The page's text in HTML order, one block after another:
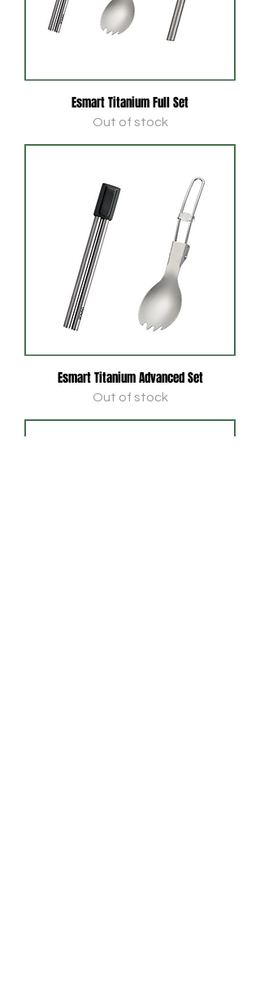
Esmart Titanium Full Set
Out of stock
Esmart Titanium Advanced Set
Out of stock